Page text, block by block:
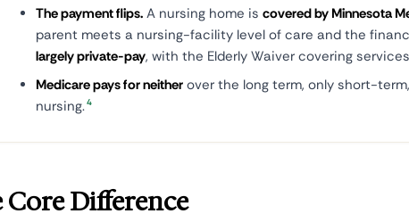
The payment flips. A nursing home is covered by Minnesota
parent meets a nursing-facility level of care and the
largely private-pay, with the Elderly Waiver covering
Medicare pays for neither over the long term, only short-
nursing.4
Core Difference